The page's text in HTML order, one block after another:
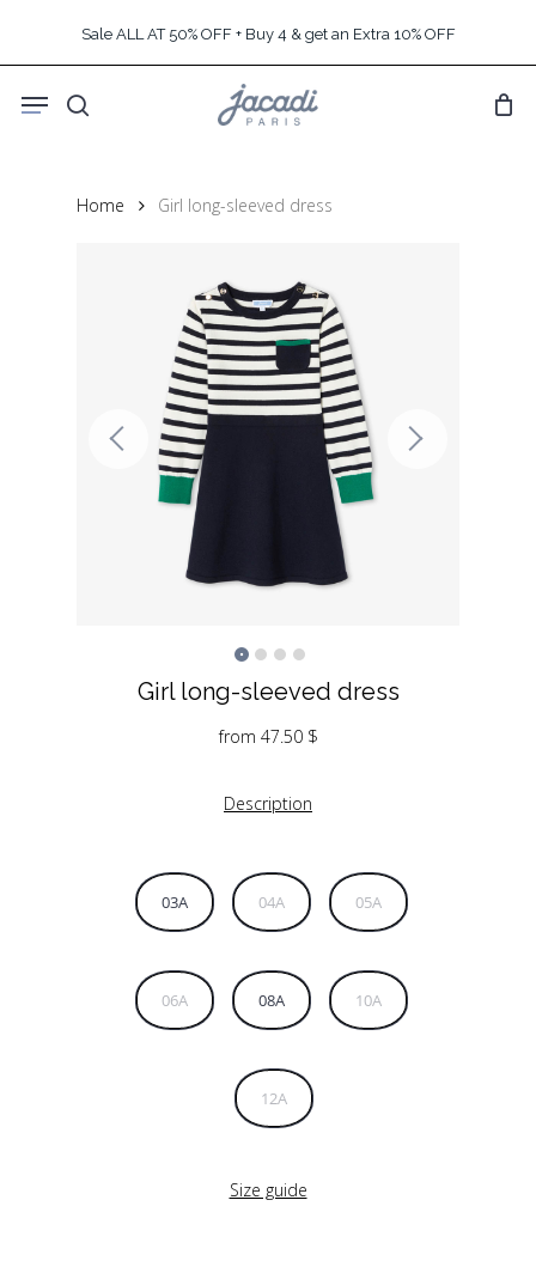
content
Sale ALL AT 50% OFF + Buy 4 & get an Extra 10% OFF
search
Menu
Home Girl long-sleeved dress
Girl long-sleeved dress
from 47.50 $
Description
03A 04A 05A
06A 08A 10A
12A
Size guide